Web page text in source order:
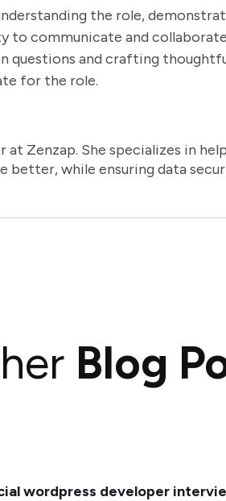
the role,
to communicate and collaborate
questions and crafting
for the role.
at Zenzap. She specializes in
while ensuring data
Blog
wordpress developer